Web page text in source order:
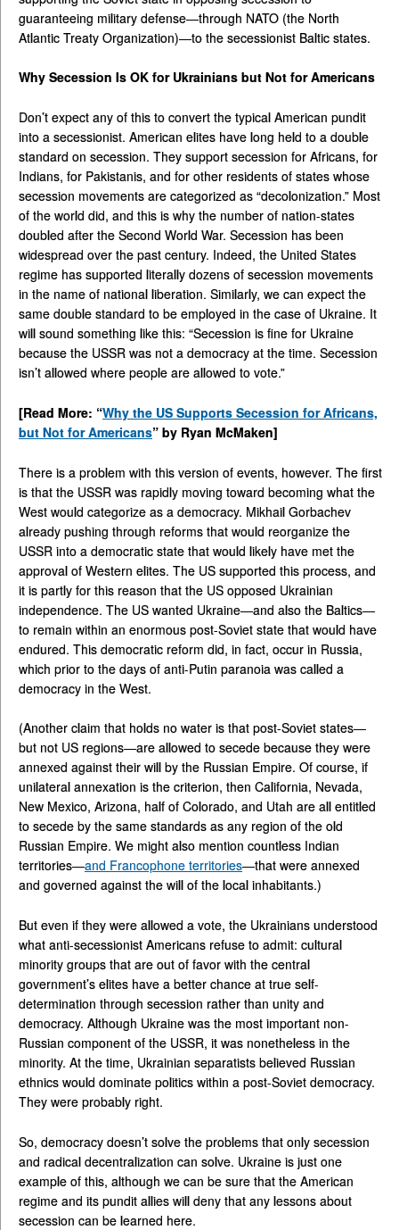
guaranteeing military defense—through NATO (the North
Atlantic Treaty Organization)—to the secessionist Baltic states.
Why Secession Is OK for Ukrainians but Not for Americans
Don’t expect any of this to convert the typical American pundit
into a secessionist. American elites have long held to a double
standard on secession. They support secession for Africans, for
Indians, for Pakistanis, and for other residents of states whose
secession movements are categorized as “decolonization.” Most
of the world did, and this is why the number of nation-states
doubled after the Second World War. Secession has been
widespread over the past century. Indeed, the United States
regime has supported literally dozens of secession movements
in the name of national liberation. Similarly, we can expect the
same double standard to be employed in the case of Ukraine. It
will sound something like this: “Secession is fine for Ukraine
because the USSR was not a democracy at the time. Secession
isn’t allowed where people are allowed to vote.”
[Read More: “Why the US Supports Secession for Africans,
but Not for Americans” by Ryan McMaken]
There is a problem with this version of events, however. The first
is that the USSR was rapidly moving toward becoming what the
West would categorize as a democracy. Mikhail Gorbachev
already pushing through reforms that would reorganize the
USSR into a democratic state that would likely have met the
approval of Western elites. The US supported this process, and
it is partly for this reason that the US opposed Ukrainian
independence. The US wanted Ukraine—and also the Baltics—
to remain within an enormous post-Soviet state that would have
endured. This democratic reform did, in fact, occur in Russia,
which prior to the days of anti-Putin paranoia was called a
democracy in the West.
(Another claim that holds no water is that post-Soviet states—
but not US regions—are allowed to secede because they were
annexed against their will by the Russian Empire. Of course, if
unilateral annexation is the criterion, then California, Nevada,
New Mexico, Arizona, half of Colorado, and Utah are all entitled
to secede by the same standards as any region of the old
Russian Empire. We might also mention countless Indian
territories—and Francophone territories—that were annexed
and governed against the will of the local inhabitants.)
But even if they were allowed a vote, the Ukrainians understood
what anti-secessionist Americans refuse to admit: cultural
minority groups that are out of favor with the central
government’s elites have a better chance at true self-
determination through secession rather than unity and
democracy. Although Ukraine was the most important non-
Russian component of the USSR, it was nonetheless in the
minority. At the time, Ukrainian separatists believed Russian
ethnics would dominate politics within a post-Soviet democracy.
They were probably right.
So, democracy doesn’t solve the problems that only secession
and radical decentralization can solve. Ukraine is just one
example of this, although we can be sure that the American
regime and its pundit allies will deny that any lessons about
secession can be learned here.